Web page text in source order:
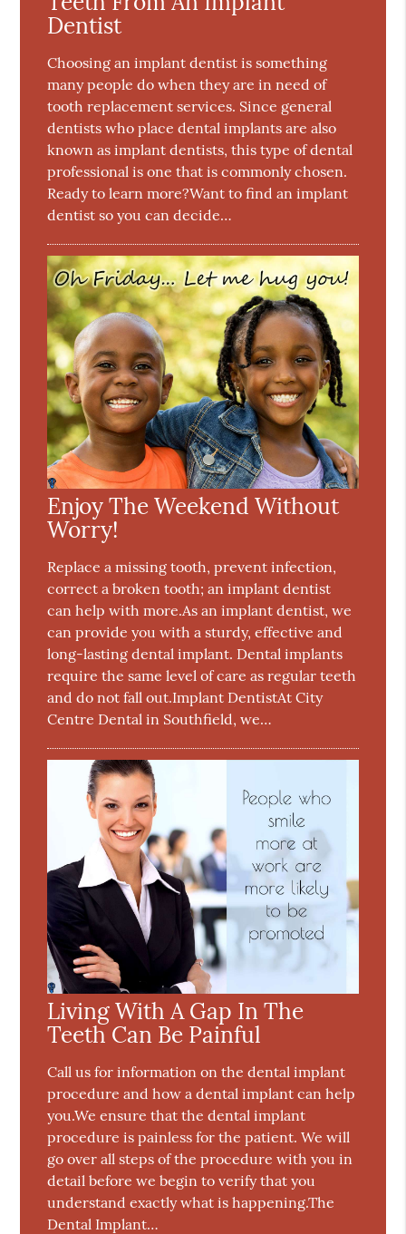
Dentist
Choosing an implant dentist is something
many people do when they are in need of
tooth replacement services. Since general
dentists who place dental implants are also
known as implant dentists, this type of dental
professional is one that is commonly chosen.
Ready to learn more?Want to find an implant
dentist so you can decide…
Enjoy The Weekend Without
Worry!
Replace a missing tooth, prevent infection,
correct a broken tooth; an implant dentist
can help with more.As an implant dentist, we
can provide you with a sturdy, effective and
long-lasting dental implant. Dental implants
require the same level of care as regular teeth
and do not fall out.Implant DentistAt City
Centre Dental in Southfield, we…
Living With A Gap In The
Teeth Can Be Painful
Call us for information on the dental implant
procedure and how a dental implant can help
you.We ensure that the dental implant
procedure is painless for the patient. We will
go over all steps of the procedure with you in
detail before we begin to verify that you
understand exactly what is happening.The
Dental Implant…